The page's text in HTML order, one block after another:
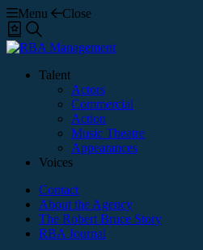
Menu
Close
Shortlist
Talent
Actors
Commercial
Action
Music Theatre
Appearances
Voices
Contact
About the Agency
The Robert Bruce Story
RBA Journal